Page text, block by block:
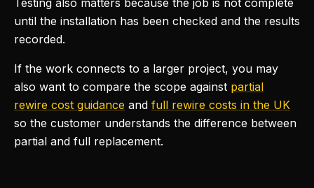
Testing also matters because the job is not complete
until the installation has been checked and the results
recorded.
If the work connects to a larger project, you may
also want to compare the scope against partial
rewire cost guidance and full rewire costs in the UK
so the customer understands the difference between
partial and full replacement.